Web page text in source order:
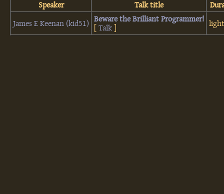
Speaker Talk title
James E Keenan (‎kid51‎)
‎Beware the Brilliant Programmer!‎
[Talk